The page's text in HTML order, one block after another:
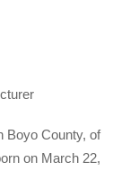
Boyo County, of
on March 22,